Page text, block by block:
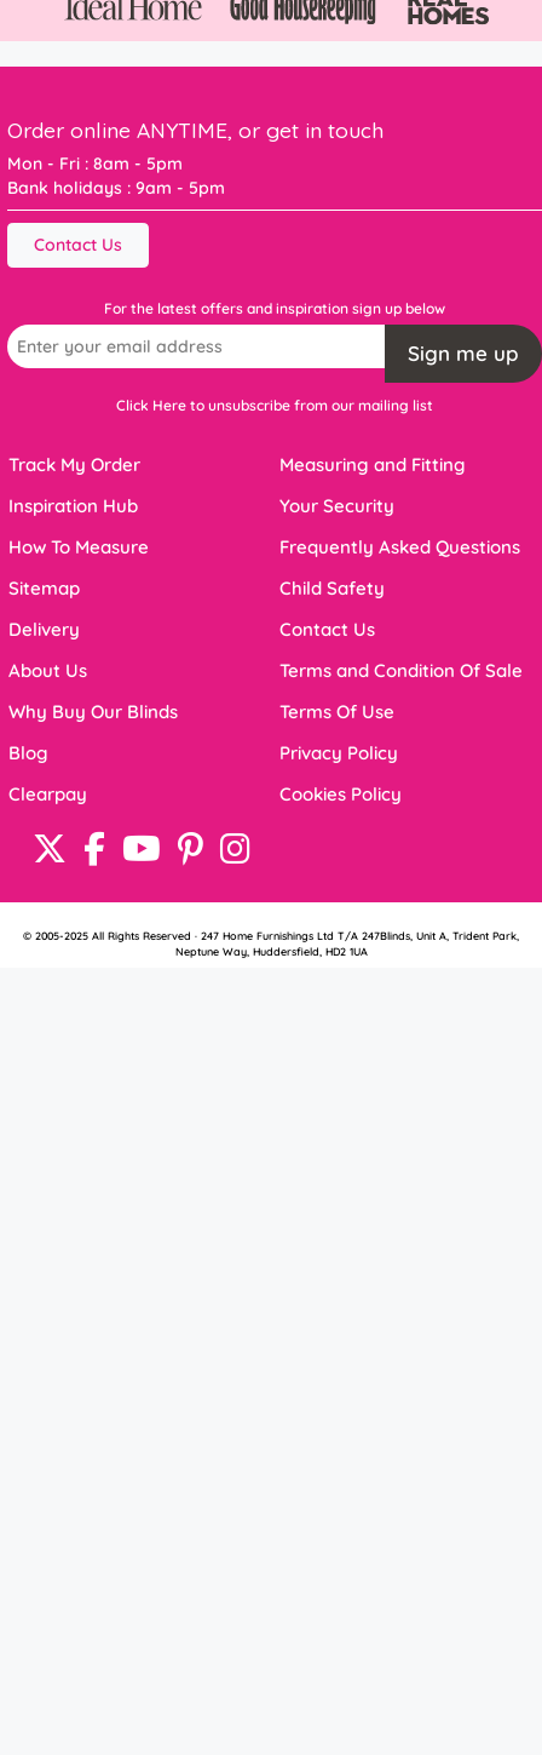
Order online ANYTIME, or get in touch
Mon - Fri : 8am - 5pm
Bank holidays : 9am - 5pm
Contact Us
For the latest offers and inspiration sign up below
Sign me up
Click Here to unsubscribe from our mailing list
Track My Order
Inspiration Hub
How To Measure
Sitemap
Delivery
About Us
Why Buy Our Blinds
Blog
Clearpay
Measuring and Fitting
Your Security
Frequently Asked Questions
Child Safety
Contact Us
Terms and Condition Of Sale
Terms Of Use
Privacy Policy
Cookies Policy
© 2005-2025 All Rights Reserved · 247 Home Furnishings Ltd T/A 247Blinds, Unit A, Trident Park,
Neptune Way, Huddersfield, HD2 1UA